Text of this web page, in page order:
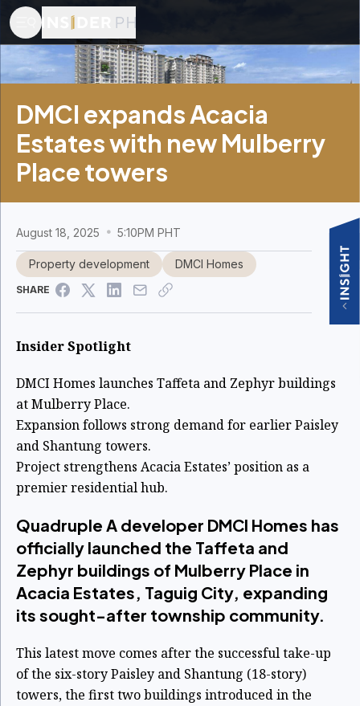
DMCI expands Acacia
Estates with new Mulberry
Place towers
August 18, 2025 5:10PM PHT
Property development DMCI Homes
SHARE
Insider Spotlight
DMCI Homes launches Taffeta and Zephyr buildings
at Mulberry Place.
Expansion follows strong demand for earlier Paisley
and Shantung towers.
Project strengthens Acacia Estates’ position as a
premier residential hub.
Quadruple A developer DMCI Homes has
officially launched the Taffeta and
Zephyr buildings of Mulberry Place in
Acacia Estates, Taguig City, expanding
its sought-after township community.
This latest move comes after the successful take-up
of the six-story Paisley and Shantung (18-story)
towers, the first two buildings introduced in the